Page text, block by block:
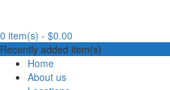
0 item(s) - $0.00
Recently added item(s)
Home
About us